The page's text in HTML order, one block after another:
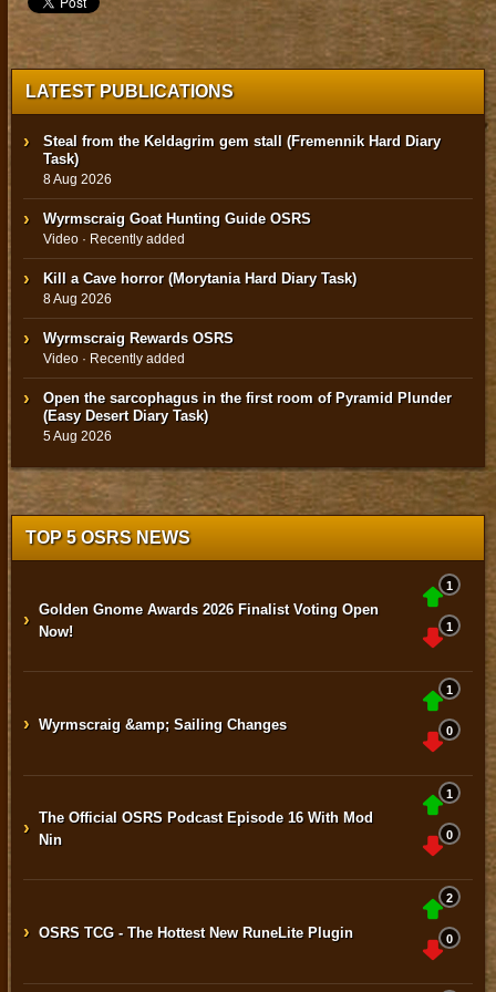
LATEST PUBLICATIONS
Steal from the Keldagrim gem stall (Fremennik Hard Diary
Task)
8 Aug 2026
Wyrmscraig Goat Hunting Guide OSRS
Video · Recently added
Kill a Cave horror (Morytania Hard Diary Task)
8 Aug 2026
Wyrmscraig Rewards OSRS
Video · Recently added
Open the sarcophagus in the first room of Pyramid Plunder
(Easy Desert Diary Task)
5 Aug 2026
TOP 5 OSRS NEWS
› Golden Gnome Awards 2026 Finalist Voting Open
Now!
1
1
› Wyrmscraig &amp; Sailing Changes
1
0
› The Official OSRS Podcast Episode 16 With Mod
Nin
1
0
› OSRS TCG - The Hottest New RuneLite Plugin
2
0